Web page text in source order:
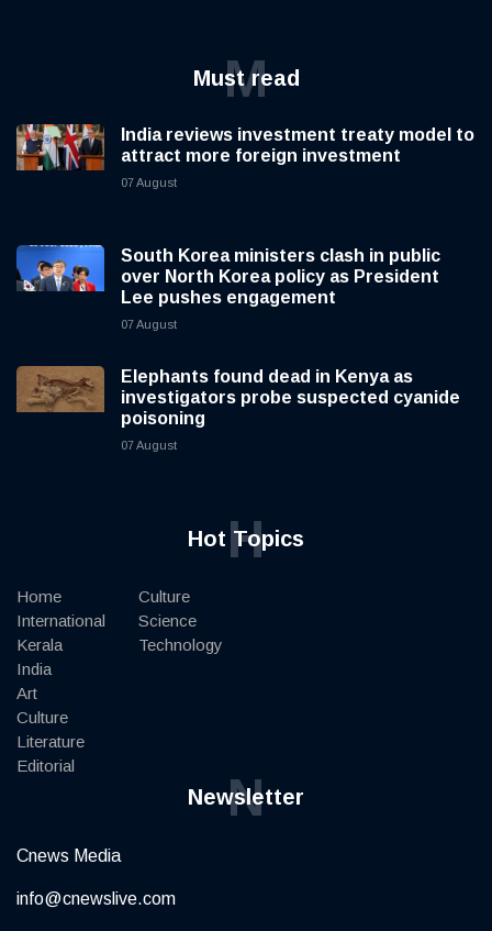
Must read
M
India reviews investment treaty model to
attract more foreign investment
07 August
South Korea ministers clash in public
over North Korea policy as President
Lee pushes engagement
07 August
Elephants found dead in Kenya as
investigators probe suspected cyanide
poisoning
07 August
Hot Topics
H
Home
International
Kerala
India
Art
Culture
Literature
Editorial
Culture
Science
Technology
Newsletter
N
Cnews Media
info@cnewslive.com